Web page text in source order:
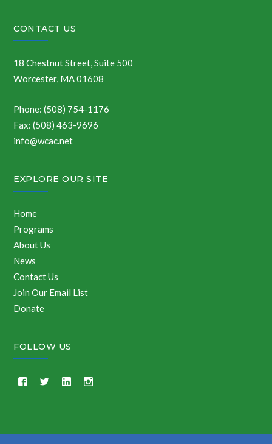
CONTACT US
18 Chestnut Street, Suite 500
Worcester, MA 01608
Phone: (508) 754-1176
Fax: (508) 463-9696
info@wcac.net
EXPLORE OUR SITE
Home
Programs
About Us
News
Contact Us
Join Our Email List
Donate
FOLLOW US